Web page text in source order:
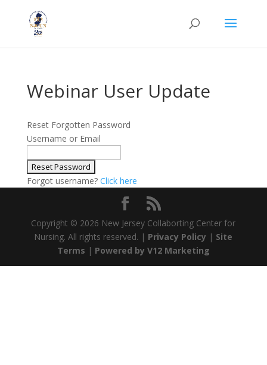
Webinar User Update
Reset Forgotten Password
Username or Email
Forgot username? Click here
Copyright © 2026 New Jersey Collaborting Center for
Nursing. All rights reserved. | Privacy Policy | Site
Terms | Powered by V12 Marketing